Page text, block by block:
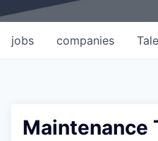
jobs companies
Maintenance